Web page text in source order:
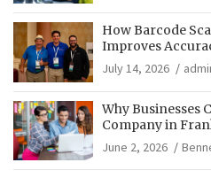
How Barcode
Improves
Operations
July 14, 2026
Why Businesses
Company in
June 2, 2026